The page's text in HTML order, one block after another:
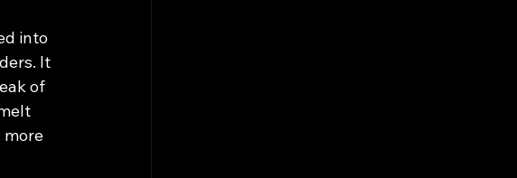
into
It
of
more